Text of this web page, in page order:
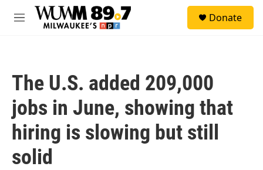
Skip to main content
M
Donate
The U.S. added 209,000
jobs in June, showing that
hiring is slowing but still
solid